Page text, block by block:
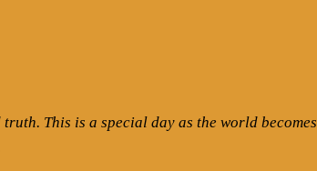
This is a special day as the world becomes